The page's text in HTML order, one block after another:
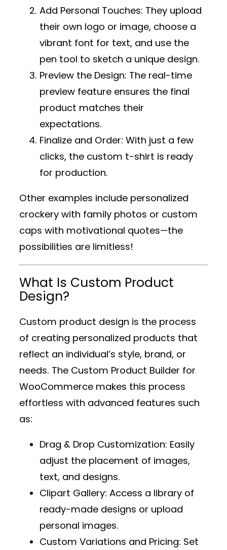
Add Personal Touches: They upload
their own logo or image, choose a
vibrant font for text, and use the
pen tool to sketch a unique design.
Preview the Design: The real-time
preview feature ensures the final
product matches their
expectations.
Finalize and Order: With just a few
clicks, the custom t-shirt is ready
for production.
Other examples include personalized
crockery with family photos or custom
caps with motivational quotes—the
possibilities are limitless!
What Is Custom Product
Design?
Custom product design is the process
of creating personalized products that
reflect an individual’s style, brand, or
needs. The Custom Product Builder for
WooCommerce makes this process
effortless with advanced features such
as:
Drag & Drop Customization: Easily
adjust the placement of images,
text, and designs.
Clipart Gallery: Access a library of
ready-made designs or upload
personal images.
Custom Variations and Pricing: Set